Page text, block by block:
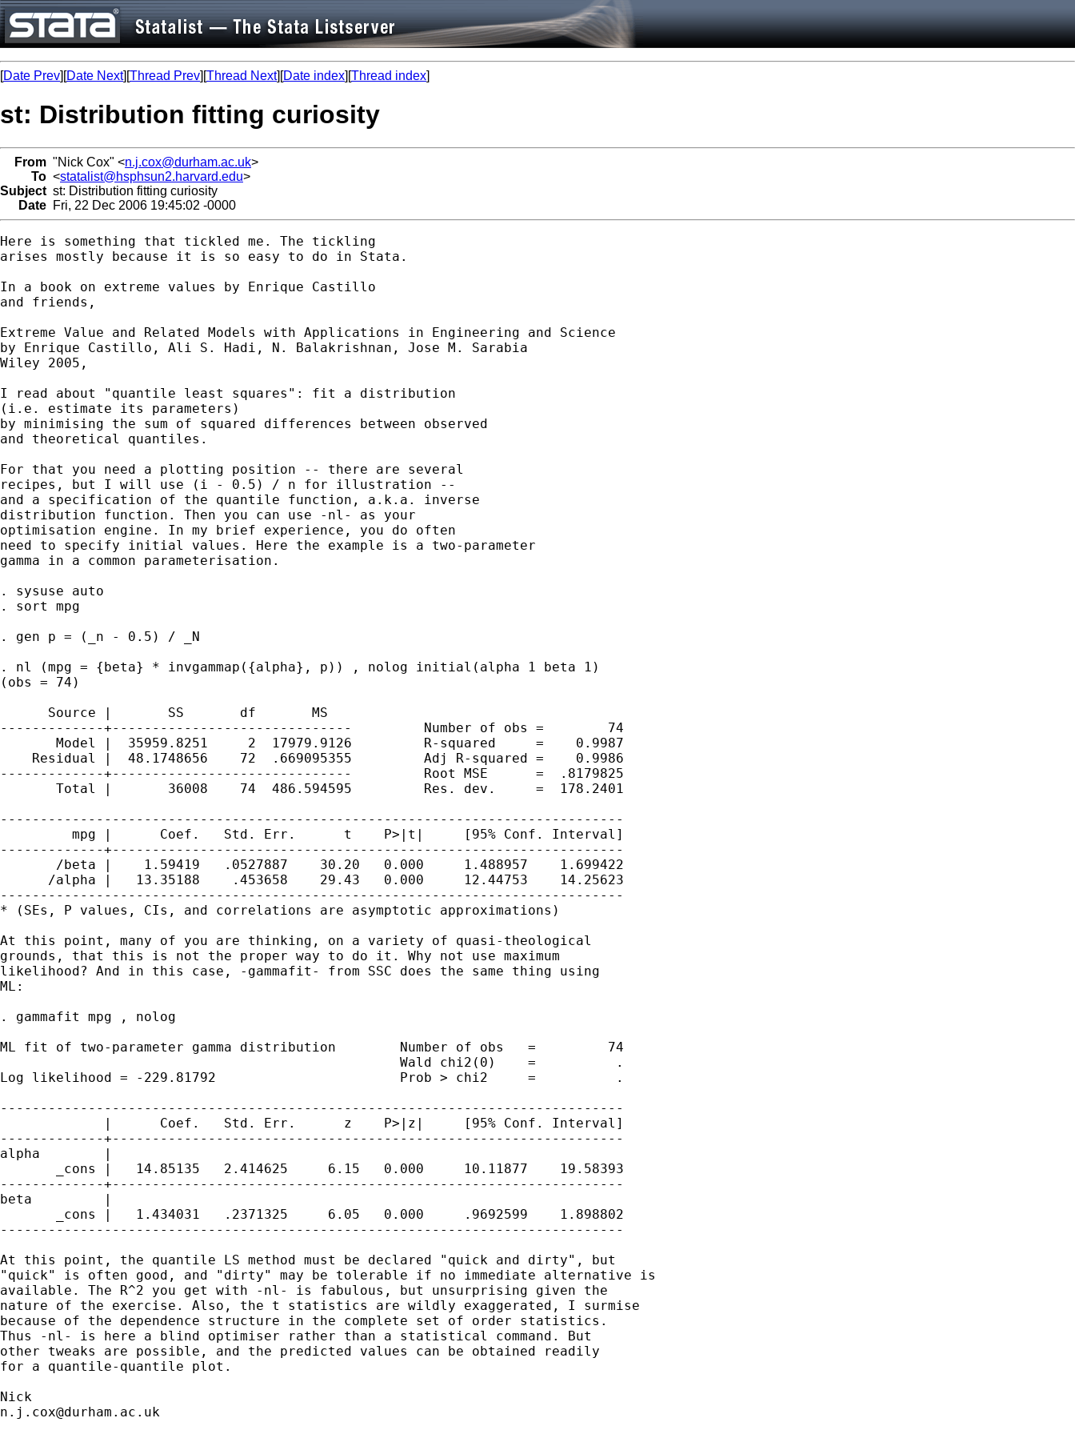
[Date Prev][Date Next][Thread Prev][Thread Next][Date index][Thread index]
st: Distribution fitting curiosity
From "Nick Cox" <n.j.cox@durham.ac.uk>
To <statalist@hsphsun2.harvard.edu>
Subject st: Distribution fitting curiosity
Date Fri, 22 Dec 2006 19:45:02 -0000
Here is something that tickled me. The tickling
arises mostly because it is so easy to do in Stata.
In a book on extreme values by Enrique Castillo
and friends,
Extreme Value and Related Models with Applications in Engineering and Science
by Enrique Castillo, Ali S. Hadi, N. Balakrishnan, Jose M. Sarabia
Wiley 2005,
I read about "quantile least squares": fit a distribution
(i.e. estimate its parameters)
by minimising the sum of squared differences between observed
and theoretical quantiles.
For that you need a plotting position -- there are several
recipes, but I will use (i - 0.5) / n for illustration --
and a specification of the quantile function, a.k.a. inverse
distribution function. Then you can use -nl- as your
optimisation engine. In my brief experience, you do often
need to specify initial values. Here the example is a two-parameter
gamma in a common parameterisation.
. sysuse auto
. sort mpg
. gen p = (_n - 0.5) / _N
. nl (mpg = {beta} * invgammap({alpha}, p)) , nolog initial(alpha 1 beta 1)
(obs = 74)
      Source |       SS       df       MS
-------------+------------------------------         Number of obs =        74
       Model |  35959.8251     2  17979.9126         R-squared     =    0.9987
    Residual |  48.1748656    72  .669095355         Adj R-squared =    0.9986
-------------+------------------------------         Root MSE      =  .8179825
       Total |       36008    74  486.594595         Res. dev.     =  178.2401
------------------------------------------------------------------------------
         mpg |      Coef.   Std. Err.      t    P>|t|     [95% Conf. Interval]
-------------+----------------------------------------------------------------
       /beta |    1.59419   .0527887    30.20   0.000     1.488957    1.699422
      /alpha |   13.35188    .453658    29.43   0.000     12.44753    14.25623
------------------------------------------------------------------------------
* (SEs, P values, CIs, and correlations are asymptotic approximations)
At this point, many of you are thinking, on a variety of quasi-theological
grounds, that this is not the proper way to do it. Why not use maximum
likelihood? And in this case, -gammafit- from SSC does the same thing using
ML:
. gammafit mpg , nolog
ML fit of two-parameter gamma distribution        Number of obs   =         74
                                                  Wald chi2(0)    =          .
Log likelihood = -229.81792                       Prob > chi2     =          .
------------------------------------------------------------------------------
             |      Coef.   Std. Err.      z    P>|z|     [95% Conf. Interval]
-------------+----------------------------------------------------------------
alpha        |
       _cons |   14.85135   2.414625     6.15   0.000     10.11877    19.58393
-------------+----------------------------------------------------------------
beta         |
       _cons |   1.434031   .2371325     6.05   0.000     .9692599    1.898802
------------------------------------------------------------------------------
At this point, the quantile LS method must be declared "quick and dirty", but
"quick" is often good, and "dirty" may be tolerable if no immediate alternative is
available. The R^2 you get with -nl- is fabulous, but unsurprising given the
nature of the exercise. Also, the t statistics are wildly exaggerated, I surmise
because of the dependence structure in the complete set of order statistics.
Thus -nl- is here a blind optimiser rather than a statistical command. But
other tweaks are possible, and the predicted values can be obtained readily
for a quantile-quantile plot.
n.j.cox@durham.ac.uk